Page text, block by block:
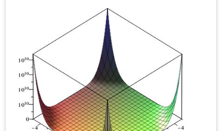
we present a new uniform greedy semi-regular
tessellation model called the octagonal square
tessellation model (OSTM) to address the problem of
global minimum overlap difference and area. Data from
MTN Kumasi-East Ghana was collected and analyzed
using the developed model. The original layout for the
0.6 km cell range accounted for an overlap difference of
937.66 m and a total area of 21.41 km
for 50 GSM mosts
whereas the OSTM model accounted for an overlap
difference of 1316.95 m with an area of 34.23 km2
a 59.87% reduction of the original total area. Our
solution is shown to be optimal in overlap difference and
area for non-uniform cell range.